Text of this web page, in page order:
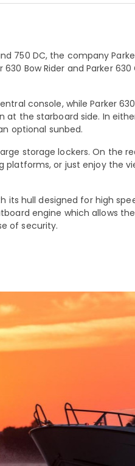
750 DC, the company
630 Bow Rider and Parker
console, while Parker
the starboard side. In
optional sunbed.
storage lockers. On the
or just enjoy the
its hull designed for high
engine which allows
of security.